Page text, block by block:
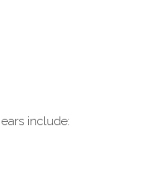
include: